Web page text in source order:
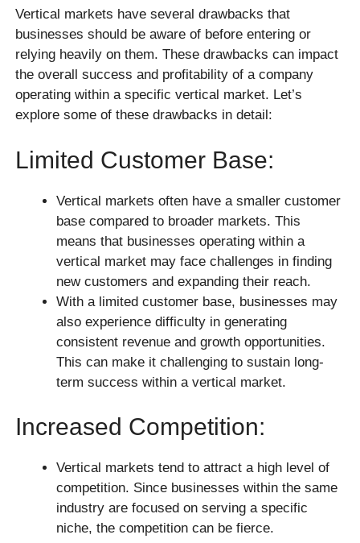
Vertical markets have several drawbacks that
businesses should be aware of before entering or
relying heavily on them. These drawbacks can impact
the overall success and profitability of a company
operating within a specific vertical market. Let’s
explore some of these drawbacks in detail:
Limited Customer Base:
Vertical markets often have a smaller customer
base compared to broader markets. This
means that businesses operating within a
vertical market may face challenges in finding
new customers and expanding their reach.
With a limited customer base, businesses may
also experience difficulty in generating
consistent revenue and growth opportunities.
This can make it challenging to sustain long-
term success within a vertical market.
Increased Competition:
Vertical markets tend to attract a high level of
competition. Since businesses within the same
industry are focused on serving a specific
niche, the competition can be fierce.